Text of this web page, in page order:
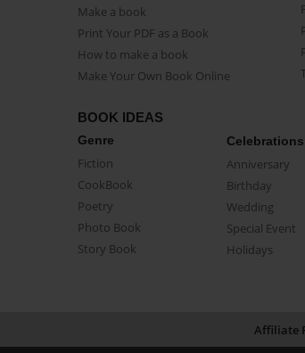
Make a book
Print Your PDF as a Book
How to make a book
Make Your Own Book Online
BOOK IDEAS
Genre
Fiction
CookBook
Poetry
Photo Book
Story Book
Celebrations
Anniversary
Birthday
Wedding
Special Event
Holidays
Affiliate